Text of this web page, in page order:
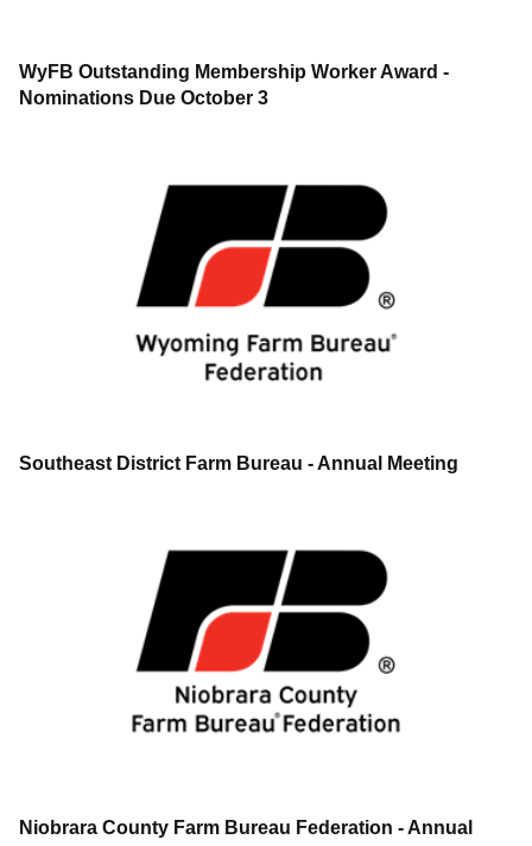
WyFB Outstanding Membership Worker Award -
Nominations Due October 3
Southeast District Farm Bureau - Annual Meeting
Niobrara County Farm Bureau Federation - Annual